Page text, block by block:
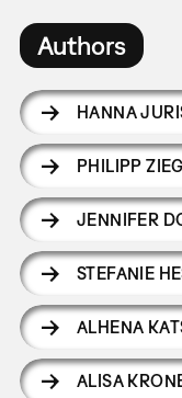
Authors
HANNA
PHILIPP
JENNIFER
STEFANIE
ALHENA
ALISA